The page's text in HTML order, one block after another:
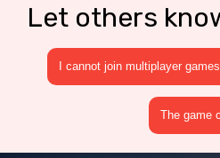
Let others
I cannot join multiplayer games
The game